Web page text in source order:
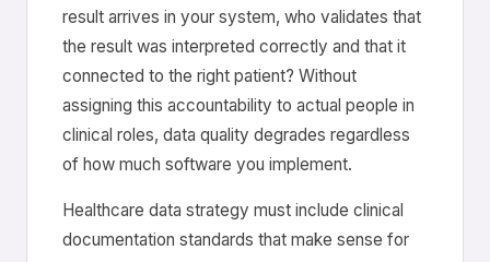
result arrives in your system, who validates that
the result was interpreted correctly and that it
connected to the right patient? Without
assigning this accountability to actual people in
clinical roles, data quality degrades regardless
of how much software you implement.
Healthcare data strategy must include clinical
documentation standards that make sense for